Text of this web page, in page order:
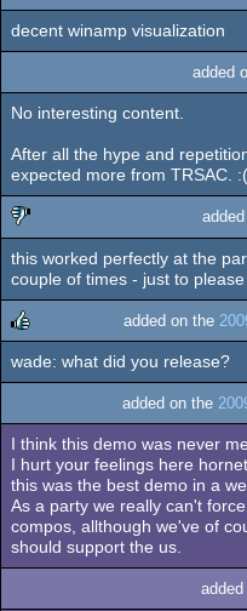
decent winamp visualization
added
No interesting content.
After all the hype and
expected more from TRSAC. :(
sucks
this worked perfectly at the
couple of times - just to
rulez
added on the
wade: what did you release?
added on the
I think this demo was never
I hurt your feelings here
this was the best demo in a
As a party we really can't
compos, allthough we've of
should support the us.